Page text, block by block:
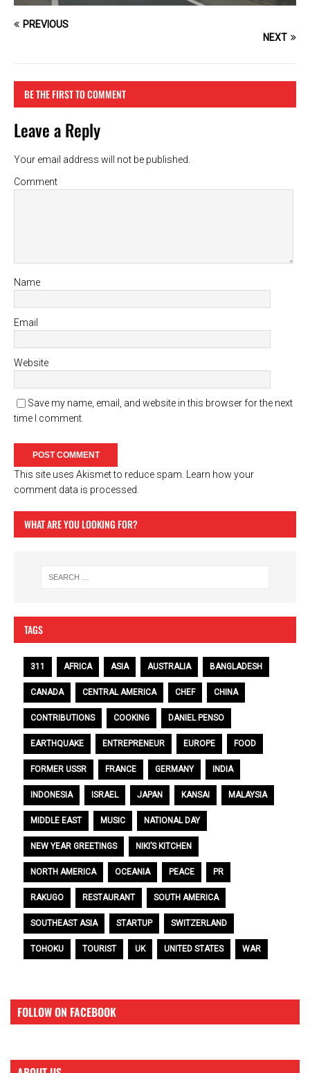
PREVIOUS
NEXT
BE THE FIRST TO COMMENT
Leave a Reply
Your email address will not be published.
Comment
Name
Email
Website
Save my name, email, and website in this browser for the next
time I comment.
This site uses Akismet to reduce spam. Learn how your
comment data is processed.
WHAT ARE YOU LOOKING FOR?
TAGS
311 AFRICA ASIA AUSTRALIA BANGLADESH
CANADA CENTRAL AMERICA CHEF CHINA
CONTRIBUTIONS COOKING DANIEL PENSO
EARTHQUAKE ENTREPRENEUR EUROPE FOOD
FORMER USSR FRANCE GERMANY INDIA
INDONESIA ISRAEL JAPAN KANSAI MALAYSIA
MIDDLE EAST MUSIC NATIONAL DAY
NEW YEAR GREETINGS NIKI’S KITCHEN
NORTH AMERICA OCEANIA PEACE PR
RAKUGO RESTAURANT SOUTH AMERICA
SOUTHEAST ASIA STARTUP SWITZERLAND
TOHOKU TOURIST UK UNITED STATES WAR
FOLLOW ON FACEBOOK